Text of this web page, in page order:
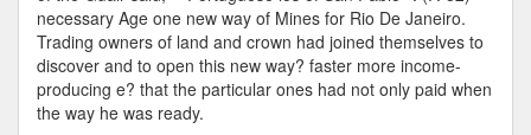
necessary Age one new way of Mines for Rio De Janeiro.
Trading owners of land and crown had joined themselves to
discover and to open this new way? faster more income-
producing e? that the particular ones had not only paid when
the way he was ready.